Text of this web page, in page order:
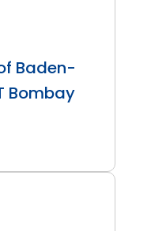
Baden-
Bombay